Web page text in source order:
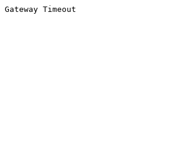
Gateway Timeout